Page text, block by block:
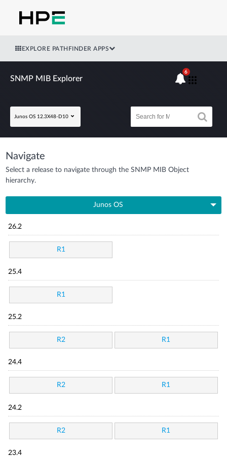
EXPLORE PATHFINDER APPS
SNMP MIB Explorer
Junos OS 12.3X48-D10
6
Navigate
Select a release to navigate through the SNMP MIB Object
hierarchy.
Junos OS
26.2
R1
25.4
R1
25.2
R2 R1
24.4
R2 R1
24.2
R2 R1
23.4